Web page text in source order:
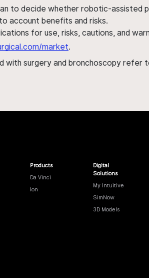
to decide whether robotic-assisted
account benefits and risks.
for use, risks, cautions, and
market.
with surgery and bronchoscopy refer
Products
Da Vinci
Ion
Digital
Solutions
My Intuitive
SimNow
3D Models